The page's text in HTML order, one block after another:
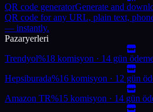
QR code generatorGenerate and
QR code for any URL, plain text,
— instantly.
Pazaryerleri
Trendyol%18 komisyon · 14 gün
Hepsiburada%16 komisyon · 12 gün
Amazon TR%15 komisyon · 14 gün